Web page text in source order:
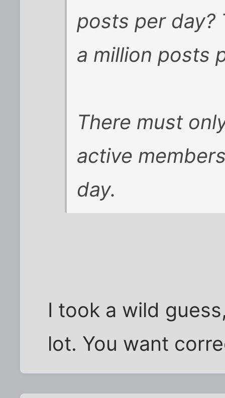
posts per day?
a million posts
There must
active
day.
I took a wild
lot. You want